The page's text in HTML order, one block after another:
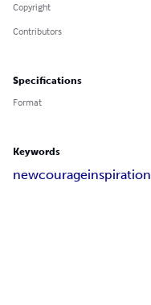
Copyright
Contributors
Specifications
Format
Keywords
newcourageinspiration